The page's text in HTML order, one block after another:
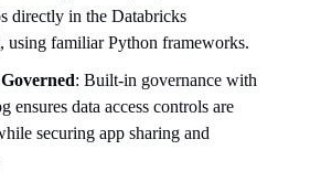
directly in the Databricks
using familiar Python frameworks.
: Built-in governance with
ensures data access controls are
securing app sharing and